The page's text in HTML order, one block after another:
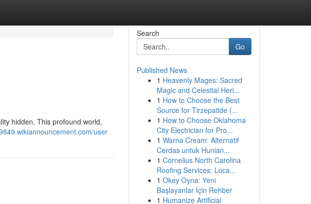
hidden. This profound world,
user
Search
Go
Published News
1 Heavenly Mages: Sacred
Magic and Celestial Heri...
1 How to Choose the Best
Source for Tirzepatide (...
1 How to Choose Oklahoma
City Electrician for Pro...
1 Warna Cream: Alternatif
Cerdas untuk Hunian...
1 Cornelius North Carolina
Roofing Services: Loca...
1 Okey Oyna: Yeni
Başlayanlar İçin Rehber
1 Humanize Artificial